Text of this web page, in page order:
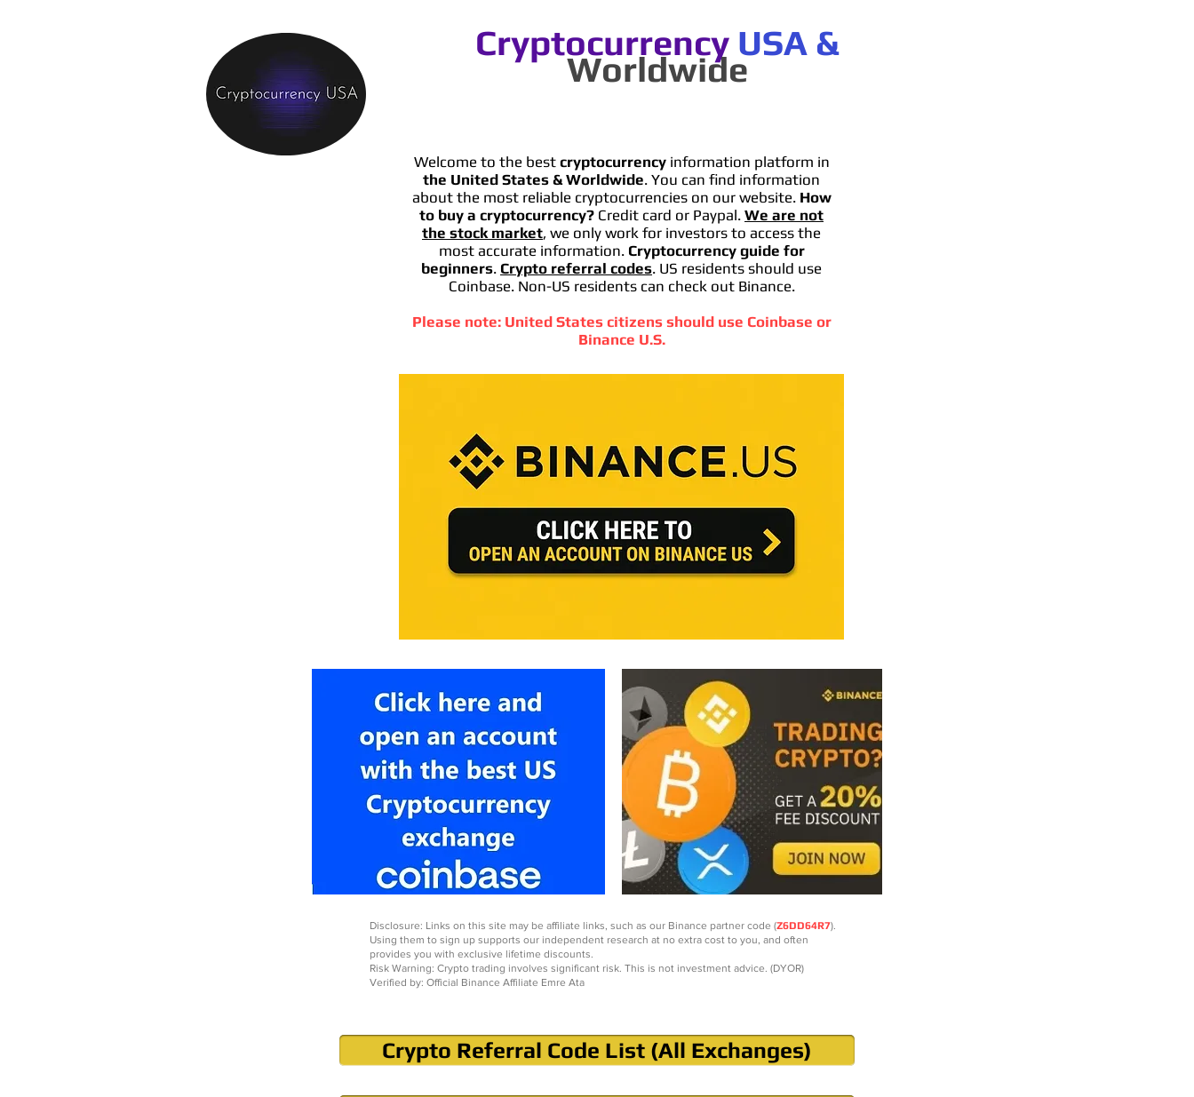
Cryptocurrency USA &
Worldwide
Welcome to the best cryptocurrencyinformation platform in
the United States & Worldwide. You can find information
about the most reliable cryptocurrencies on our website. How
to buy a cryptocurrency? Credit card or Paypal. We are not
the stock market, we only work for investors to access the
most accurate information. Cryptocurrency guide for
beginners. Crypto referral codes. US residents should use
Coinbase. Non-US residents can check out Binance.
Please note: United States citizens should use Coinbase or
Binance U.S.
Disclosure: Links on this site may be affiliate links, such as our Binance partner code (Z6DD64R7).
Using them to sign up supports our independent research at no extra cost to you, and often
provides you with exclusive lifetime discounts.
Risk Warning: Crypto trading involves significant risk. This is not investment advice. (DYOR)
Verified by: Official Binance Affiliate Emre Ata
Crypto Referral Code List (All Exchanges)